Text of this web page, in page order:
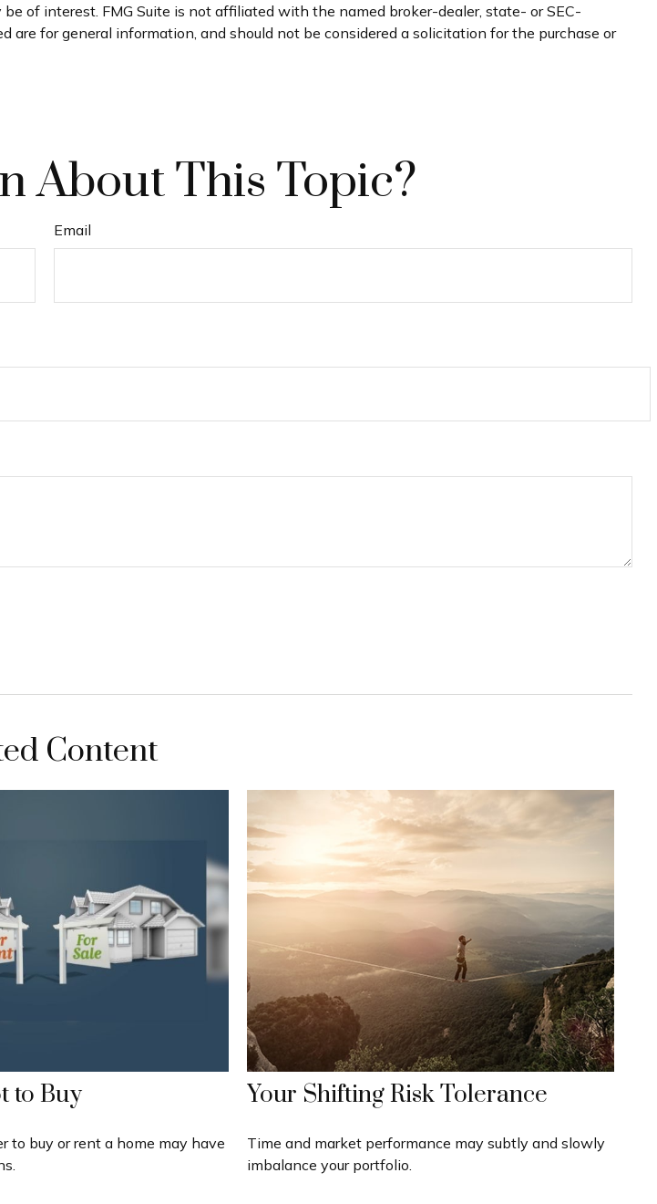
of interest. FMG Suite is not affiliated with the named broker-dealer, state- or SEC-
for general information, and should not be considered a solicitation for the purchase or
About This Topic?
Email
Content
to Buy
to buy or rent a home may have
Your Shifting Risk Tolerance
Time and market performance may subtly and slowly
imbalance your portfolio.